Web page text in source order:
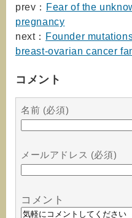
prev： Fear of the
pregnancy
next： Founder
breast-ovarian cancer
コメント
名前 (必須)
メールアドレス (必須)
コメント